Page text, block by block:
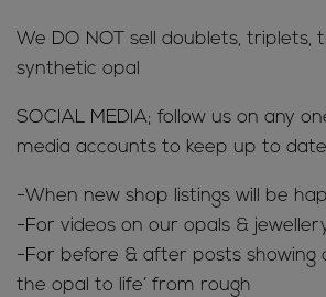
We DO NOT sell doublets, triplets,
synthetic opal
SOCIAL MEDIA; follow us on any
media accounts to keep up to
-When new shop listings will be
-For videos on our opals &
-For before & after posts showing
the opal to life’ from rough